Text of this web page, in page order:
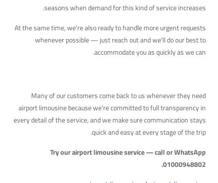
seasons when demand for this kind of service increases.
At the same time, we're also ready to handle more urgent requests
whenever possible — just reach out and we'll do our best to
accommodate you as quickly as we can.
Many of our customers come back to us whenever they need
airport limousine because we're committed to full transparency in
every detail of the service, and we make sure communication stays
quick and easy at every stage of the trip.
Try our airport limousine service — call or WhatsApp
01000948802.